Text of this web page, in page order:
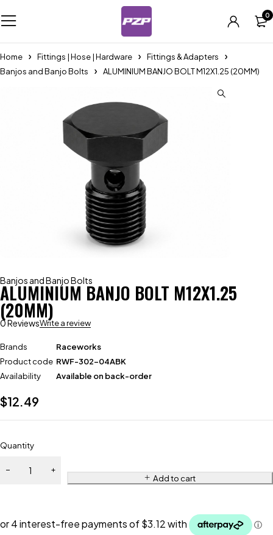
0
Home Fittings | Hose | Hardware
Fittings & Adapters
Banjos and Banjo Bolts
ALUMINIUM BANJO BOLT M12X1.25 (20MM)
Banjos and Banjo Bolts
ALUMINIUM BANJO BOLT M12X1.25
(20MM)
0 ReviewsWrite a review
Brands
Raceworks
Product code RWF-302-04ABK
Availability
Available on back-order
$12.49
Quantity
Add to cart